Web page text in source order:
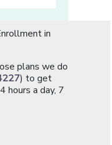
in
plans we do
) to get
hours a day, 7